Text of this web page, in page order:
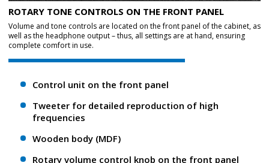
ROTARY TONE CONTROLS ON THE FRONT PANEL
Volume and tone controls are located on the front panel of the cabinet, as
well as the headphone output – thus, all settings are at hand, ensuring
complete comfort in use.
Control unit on the front panel
Tweeter for detailed reproduction of high
frequencies
Wooden body (MDF)
Rotary volume control knob on the front panel